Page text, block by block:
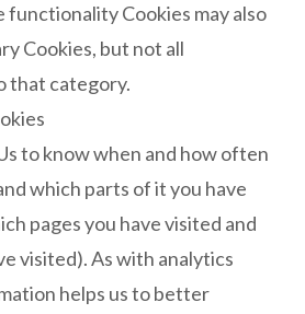
functionality Cookies may also
Cookies, but not all
that category.
to know when and how often
which parts of it you have
pages you have visited and
visited). As with analytics
helps us to better